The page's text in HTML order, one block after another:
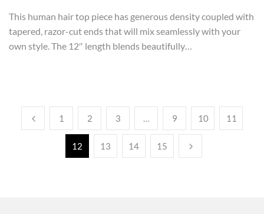
This human hair top piece has generous density coupled with
tapered, razor-cut ends that will mix seamlessly with your
own style. The 12″ length blends beautifully…
1 2 3 … 9 10 11
12 13 14 15